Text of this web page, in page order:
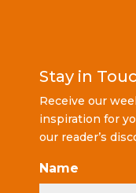
Stay in
Receive our
inspiration for
our reader’s
Name